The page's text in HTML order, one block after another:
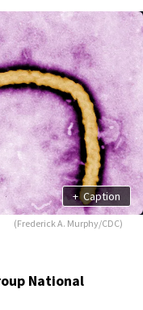
+ Caption
(Frederick A. Murphy/CDC)
National